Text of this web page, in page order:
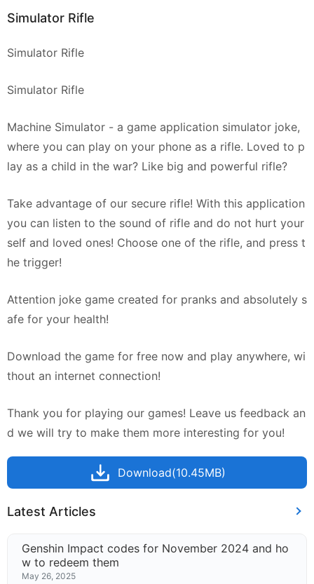
Simulator Rifle
Simulator Rifle
Simulator Rifle
Machine Simulator - a game application simulator joke,
where you can play on your phone as a rifle. Loved to p
lay as a child in the war? Like big and powerful rifle?
Take advantage of our secure rifle! With this application
you can listen to the sound of rifle and do not hurt your
self and loved ones! Choose one of the rifle, and press t
he trigger!
Attention joke game created for pranks and absolutely s
afe for your health!
Download the game for free now and play anywhere, wi
thout an internet connection!
Thank you for playing our games! Leave us feedback an
d we will try to make them more interesting for you!
Download(10.45MB)
Latest Articles
Genshin Impact codes for November 2024 and ho
w to redeem them
May 26, 2025